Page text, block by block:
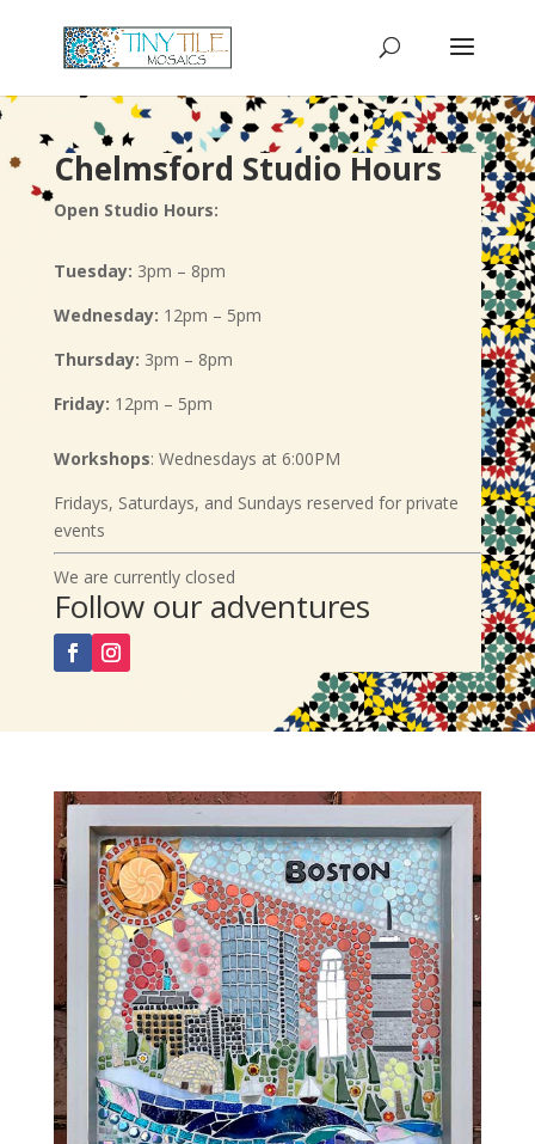
Chelmsford Studio Hours
Open Studio Hours:
Tuesday: 3pm – 8pm
Wednesday: 12pm – 5pm
Thursday: 3pm – 8pm
Friday: 12pm – 5pm
Workshops: Wednesdays at 6:00PM
Fridays, Saturdays, and Sundays reserved for private
events
We are currently closed
Follow our adventures